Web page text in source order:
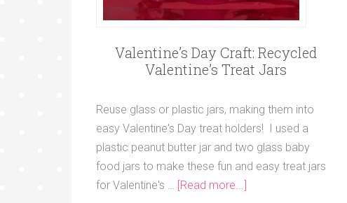
Valentine’s Day Craft: Recycled
Valentine’s Treat Jars
Reuse glass or plastic jars, making them into
easy Valentine's Day treat holders! I used a
plastic peanut butter jar and two glass baby
food jars to make these fun and easy treat jars
for Valentine's …
[Read more...]